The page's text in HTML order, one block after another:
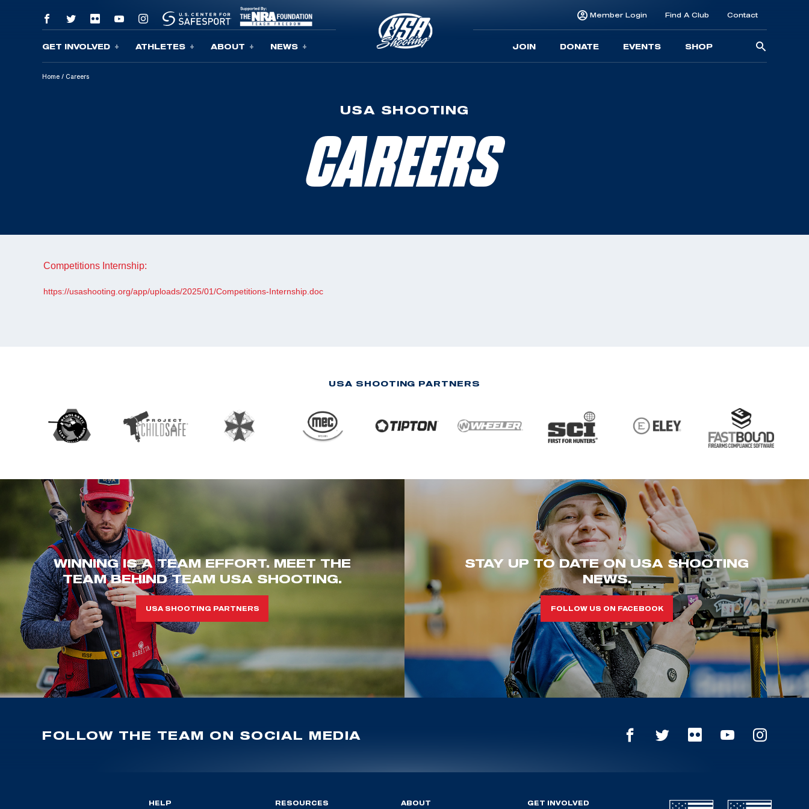
Skip To Content
GET INVOLVED ATHLETES ABOUT NEWS
Member Login Find A Club Contact
JOIN DONATE EVENTS SHOP
Home / Careers
USA SHOOTING
CAREERS
Competitions Internship:
https://usashooting.org/app/uploads/2025/01/Competitions-Internship.doc
USA SHOOTING PARTNERS
WINNING IS A TEAM EFFORT. MEET THE
TEAM BEHIND TEAM USA SHOOTING.
USA SHOOTING PARTNERS
STAY UP TO DATE ON USA SHOOTING
NEWS.
FOLLOW US ON FACEBOOK
FOLLOW THE TEAM ON SOCIAL MEDIA
HELP RESOURCES ABOUT GET INVOLVED